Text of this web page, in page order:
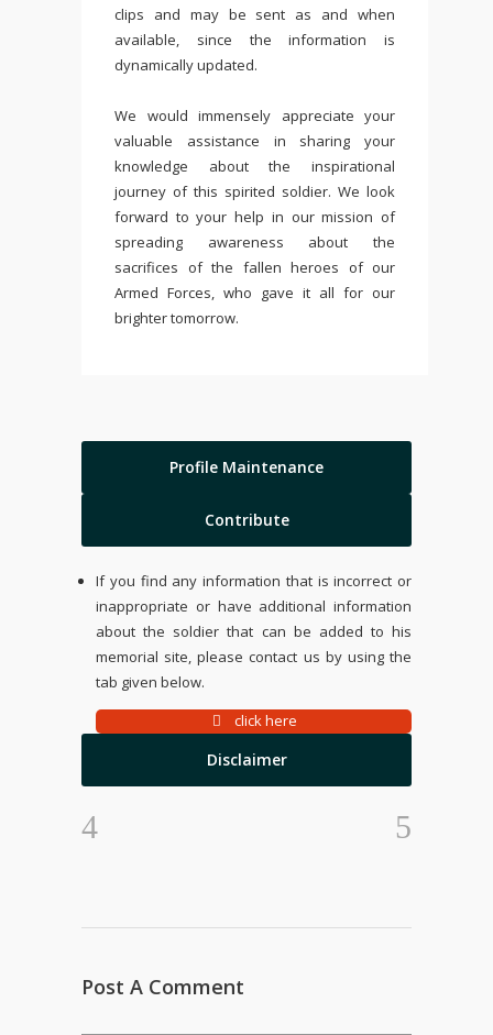
clips and may be sent as and when
available, since the information is
dynamically updated.
We would immensely appreciate your
valuable assistance in sharing your
knowledge about the inspirational
journey of this spirited soldier. We look
forward to your help in our mission of
spreading awareness about the
sacrifices of the fallen heroes of our
Armed Forces, who gave it all for our
brighter tomorrow.
Profile Maintenance
Contribute
If you find any information that is incorrect or
inappropriate or have additional information
about the soldier that can be added to his
memorial site, please contact us by using the
tab given below.
click here
Disclaimer
Post A Comment